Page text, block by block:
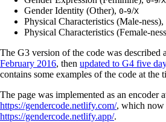
Gender Identity (Other), 0-9/X
Physical Characteristics (Male-ness),
Physical Characteristics (Female-
The G3 version of the code was described
February 2016, then updated to G4 five
contains some examples of the code at the
The page was implemented as an encoder
https://gendercode.netlify.com/, which now
https://gendercode.netlify.app/.